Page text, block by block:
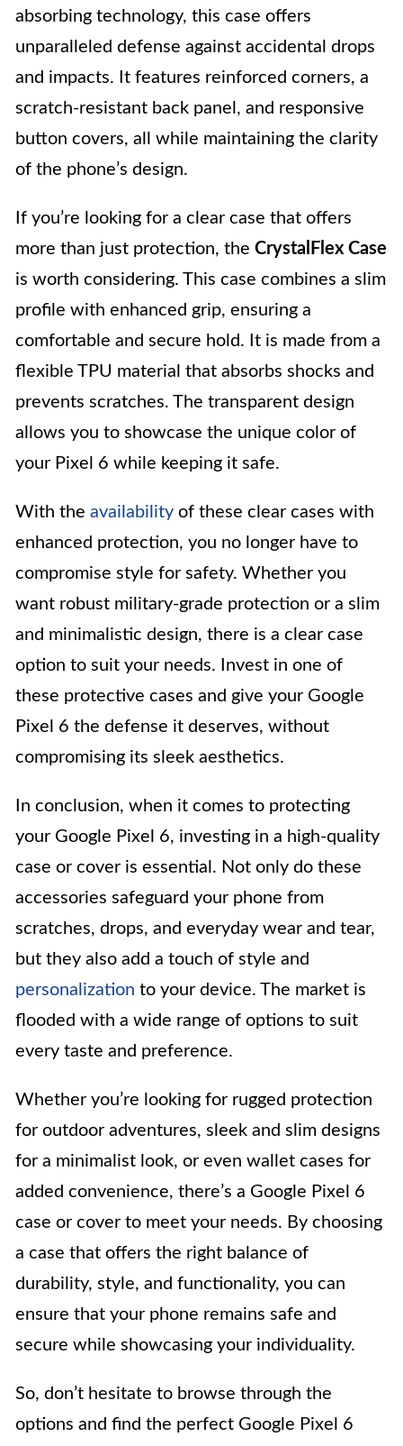
absorbing technology, this case offers
unparalleled defense against accidental drops
and impacts. It features reinforced corners, a
scratch-resistant back panel, and responsive
button covers, all while maintaining the clarity
of the phone’s design.
If you’re looking for a clear case that offers
more than just protection, the CrystalFlex Case
is worth considering. This case combines a slim
profile with enhanced grip, ensuring a
comfortable and secure hold. It is made from a
flexible TPU material that absorbs shocks and
prevents scratches. The transparent design
allows you to showcase the unique color of
your Pixel 6 while keeping it safe.
With the availability of these clear cases with
enhanced protection, you no longer have to
compromise style for safety. Whether you
want robust military-grade protection or a slim
and minimalistic design, there is a clear case
option to suit your needs. Invest in one of
these protective cases and give your Google
Pixel 6 the defense it deserves, without
compromising its sleek aesthetics.
In conclusion, when it comes to protecting
your Google Pixel 6, investing in a high-quality
case or cover is essential. Not only do these
accessories safeguard your phone from
scratches, drops, and everyday wear and tear,
but they also add a touch of style and
personalization to your device. The market is
flooded with a wide range of options to suit
every taste and preference.
Whether you’re looking for rugged protection
for outdoor adventures, sleek and slim designs
for a minimalist look, or even wallet cases for
added convenience, there’s a Google Pixel 6
case or cover to meet your needs. By choosing
a case that offers the right balance of
durability, style, and functionality, you can
ensure that your phone remains safe and
secure while showcasing your individuality.
So, don’t hesitate to browse through the
options and find the perfect Google Pixel 6